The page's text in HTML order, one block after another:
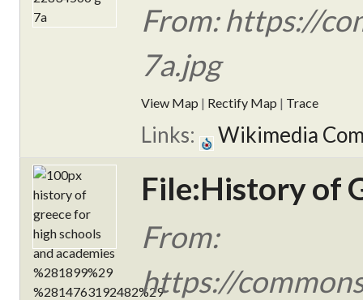
From: https://
7a.jpg
View Map | Rectify Map | Trace
Links: Wikimedia
File:History of
From:
https://